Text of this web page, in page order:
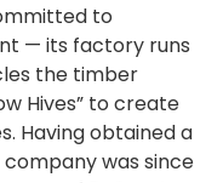
to
— its factory runs
the timber
Hives” to create
Having obtained a
was since